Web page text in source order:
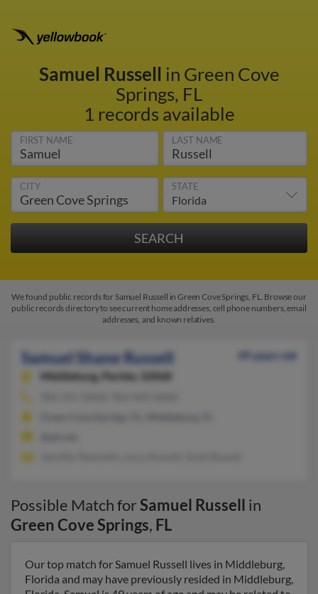
Samuel Russell in Green Cove
Springs, FL
1 records available
FIRST NAME LAST NAME
CITY STATE
We found public records for Samuel Russell in Green Cove Springs, FL. Browse our
public records directory to see current home addresses, cell phone numbers, email
addresses, and known relatives.
Samuel Shane Russell
49 years old
Middleburg,
Florida, 32068
Possible Match forSamuel Russell in
Green Cove Springs, FL
Our top match for Samuel Russell lives in Middleburg,
Florida and may have previously resided in Middleburg,